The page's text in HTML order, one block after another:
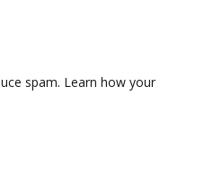
spam. Learn how your